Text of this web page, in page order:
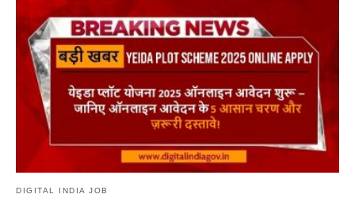
DIGITAL INDIA JOB